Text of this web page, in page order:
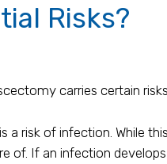
Risks?
carries certain
a risk of infection. While
of. If an infection